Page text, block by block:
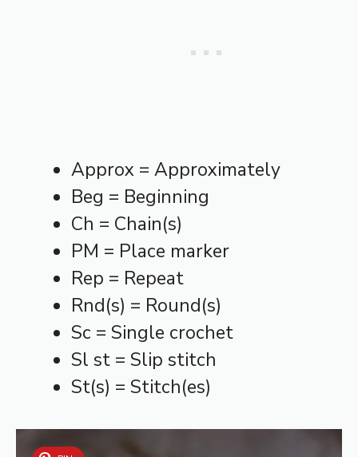
Approx = Approximately
Beg = Beginning
Ch = Chain(s)
PM = Place marker
Rep = Repeat
Rnd(s) = Round(s)
Sc = Single crochet
Sl st = Slip stitch
St(s) = Stitch(es)